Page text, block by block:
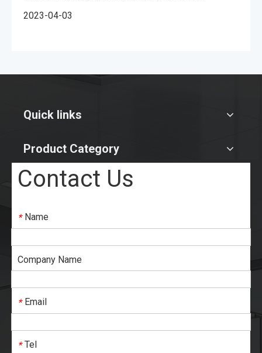
2023-04-03
Quick links
Product Category
Contact Us
* Name
Company Name
* Email
* Tel